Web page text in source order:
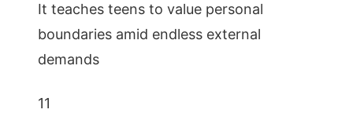
It teaches teens to value personal
boundaries amid endless external
demands
11